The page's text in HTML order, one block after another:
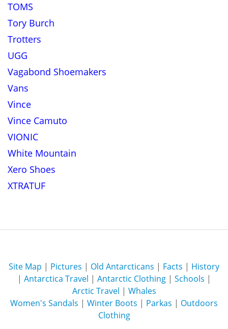
TOMS
Tory Burch
Trotters
UGG
Vagabond Shoemakers
Vans
Vince
Vince Camuto
VIONIC
White Mountain
Xero Shoes
XTRATUF
Site Map | Pictures | Old Antarcticans | Facts | History
| Antarctica Travel | Antarctic Clothing| Schools |
Arctic Travel | Whales
Women's Sandals | Winter Boots | Parkas | Outdoors
Clothing